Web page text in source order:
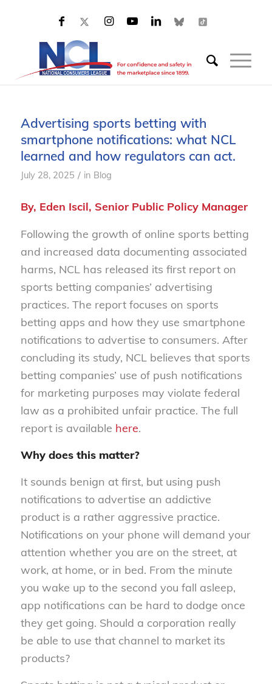
Advertising sports betting with
smartphone notifications: what NCL
learned and how regulators can act.
July 28, 2025 / in Blog
By, Eden Iscil, Senior Public Policy Manager
Following the growth of online sports betting
and increased data documenting associated
harms, NCL has released its first report on
sports betting companies’ advertising
practices. The report focuses on sports
betting apps and how they use smartphone
notifications to advertise to consumers. After
concluding its study, NCL believes that sports
betting companies’ use of push notifications
for marketing purposes may violate federal
law as a prohibited unfair practice. The full
report is available here.
Why does this matter?
It sounds benign at first, but using push
notifications to advertise an addictive
product is a rather aggressive practice.
Notifications on your phone will demand your
attention whether you are on the street, at
work, at home, or in bed. From the minute
you wake up to the second you fall asleep,
app notifications can be hard to dodge once
they get going. Should a corporation really
be able to use that channel to market its
products?